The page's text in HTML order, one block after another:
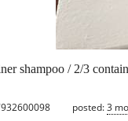
shampoo / 2/3
posted:3